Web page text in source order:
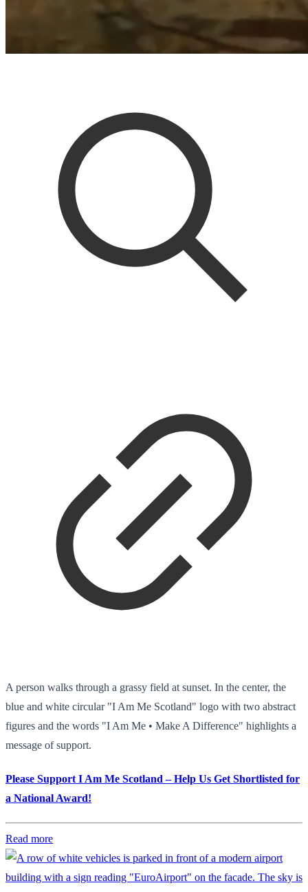
A person walks through a grassy field at sunset. In the center, the
blue and white circular "I Am Me Scotland" logo with two abstract
figures and the words "I Am Me • Make A Difference" highlights a
message of support.
Please Support I Am Me Scotland – Help Us Get Shortlisted for
a National Award!
Read more